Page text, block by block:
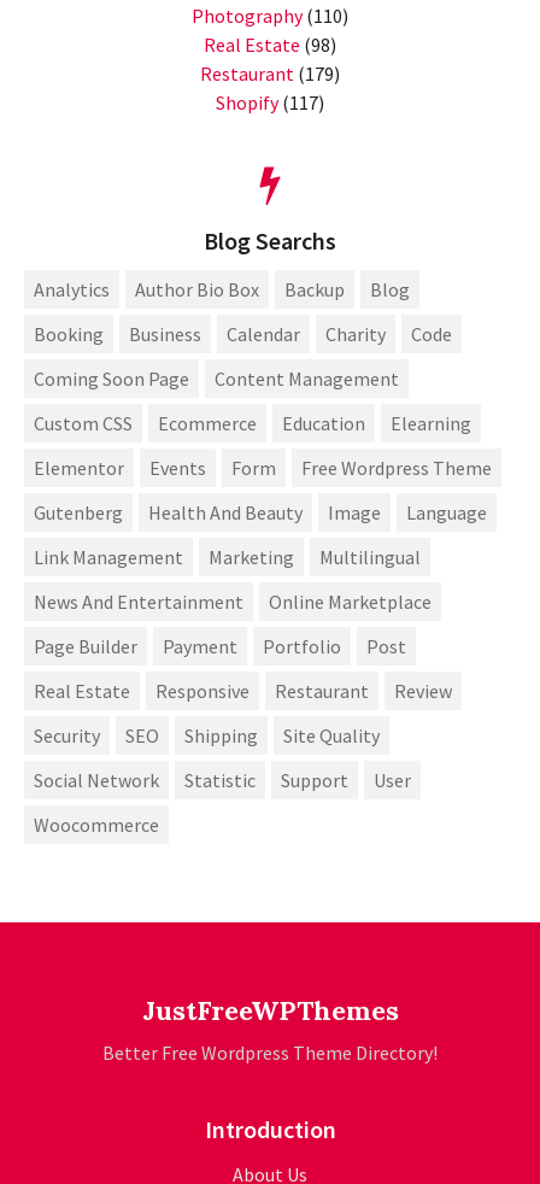
Photography(110)
Real Estate (98)
Restaurant (179)
Shopify(117)
Blog Searchs
Analytics Author Bio Box Backup
Blog
Booking
Business Calendar Charity
Code
Coming Soon Page
Content Management
Custom CSS
Ecommerce Education
Elearning
Elementor
Events Form
Free Wordpress Theme
Gutenberg
Health And Beauty Image
Language
Link Management
Marketing
Multilingual
News And Entertainment
Online Marketplace
Page Builder
Payment Portfolio
Post
Real Estate
Responsive Restaurant
Review
Security
SEO Shipping
Site Quality
Social Network
Statistic Support
User
Woocommerce
JustFreeWPThemes
Better Free Wordpress Theme Directory!
Introduction
About Us